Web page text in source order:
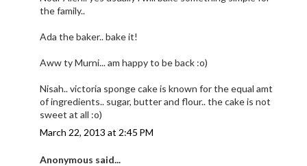
the family..
Ada the baker.. bake it!
Aww ty Murni... am happy to be back :o)
Nisah.. victoria sponge cake is known for the equal amt
of ingredients.. sugar, butter and flour.. the cake is not
sweet at all :o)
March 22, 2013 at 2:45 PM
Anonymous said...